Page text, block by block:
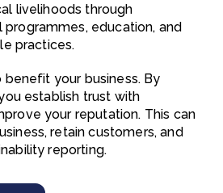
livelihoods through
education, and
practices.
benefit your business. By
establish trust with
your reputation. This can
retain customers, and
reporting.